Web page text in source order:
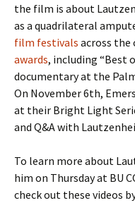
the film is about
as a quadrilateral
film festivals across the
awards, including “Best
documentary at the
On November 6th,
at their Bright Light
and Q&A with
To learn more about
him on Thursday at BU
check out these videos